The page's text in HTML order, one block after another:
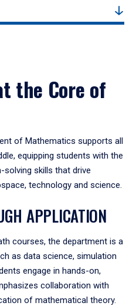
the Core of
of Mathematics supports all
equipping students with the
solving skills that drive
technology and science.
APPLICATION
courses, the department is a
as data science, simulation
engage in hands-on,
collaboration with
of mathematical theory.